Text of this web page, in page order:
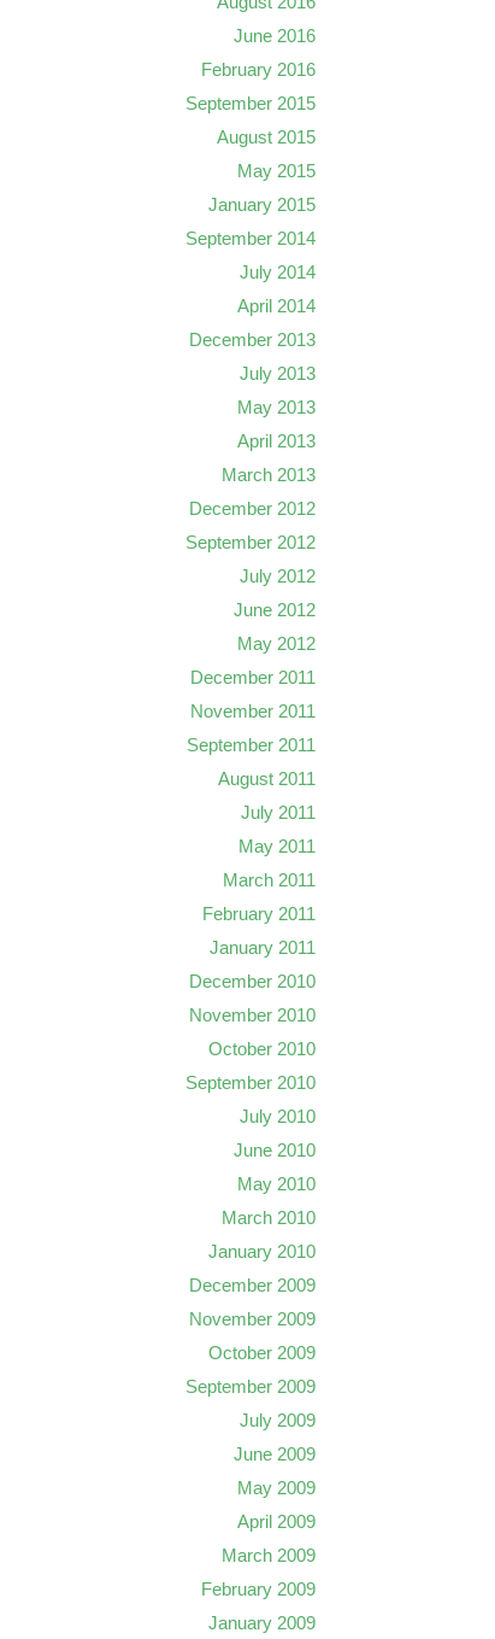
June 2016
February 2016
September 2015
August 2015
May 2015
January 2015
September 2014
July 2014
April 2014
December 2013
July 2013
May 2013
April 2013
March 2013
December 2012
September 2012
July 2012
June 2012
May 2012
December 2011
November 2011
September 2011
August 2011
July 2011
May 2011
March 2011
February 2011
January 2011
December 2010
November 2010
October 2010
September 2010
July 2010
June 2010
May 2010
March 2010
January 2010
December 2009
November 2009
October 2009
September 2009
July 2009
June 2009
May 2009
April 2009
March 2009
February 2009
January 2009